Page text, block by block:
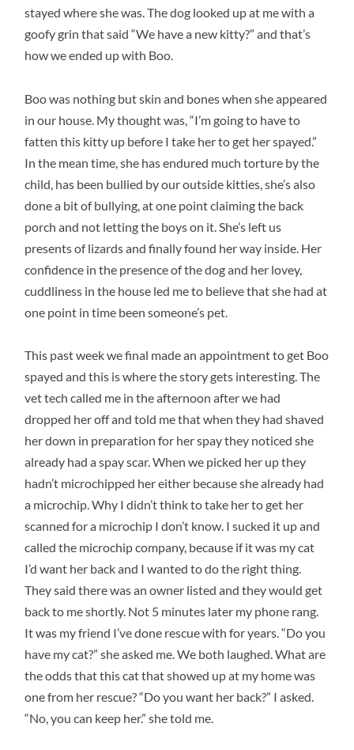
stayed where she was. The dog looked up at me with a
goofy grin that said “We have a new kitty?” and that’s
how we ended up with Boo.
Boo was nothing but skin and bones when she appeared
in our house. My thought was, “I’m going to have to
fatten this kitty up before I take her to get her spayed.”
In the mean time, she has endured much torture by the
child, has been bullied by our outside kitties, she’s also
done a bit of bullying, at one point claiming the back
porch and not letting the boys on it. She’s left us
presents of lizards and finally found her way inside. Her
confidence in the presence of the dog and her lovey,
cuddliness in the house led me to believe that she had at
one point in time been someone’s pet.
This past week we final made an appointment to get Boo
spayed and this is where the story gets interesting. The
vet tech called me in the afternoon after we had
dropped her off and told me that when they had shaved
her down in preparation for her spay they noticed she
already had a spay scar. When we picked her up they
hadn’t microchipped her either because she already had
a microchip. Why I didn’t think to take her to get her
scanned for a microchip I don’t know. I sucked it up and
called the microchip company, because if it was my cat
I’d want her back and I wanted to do the right thing.
They said there was an owner listed and they would get
back to me shortly. Not 5 minutes later my phone rang.
It was my friend I’ve done rescue with for years. “Do you
have my cat?” she asked me. We both laughed. What are
the odds that this cat that showed up at my home was
one from her rescue? “Do you want her back?” I asked.
“No, you can keep her.” she told me.